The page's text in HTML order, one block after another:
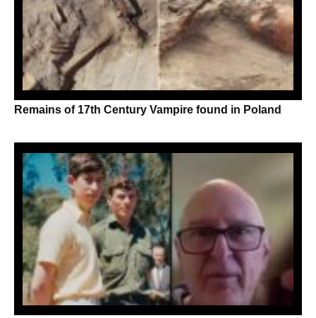
Remains of 17th Century Vampire found in Poland